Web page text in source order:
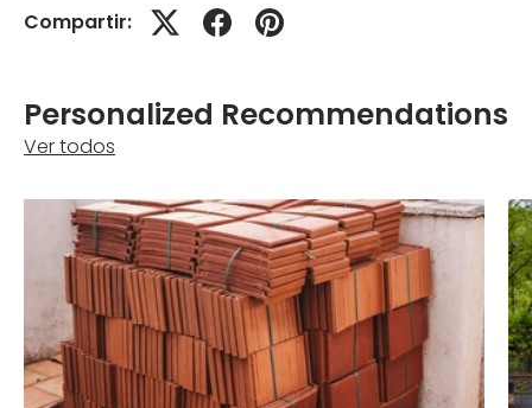
Compartir:
Personalized Recommendations
Ver todos